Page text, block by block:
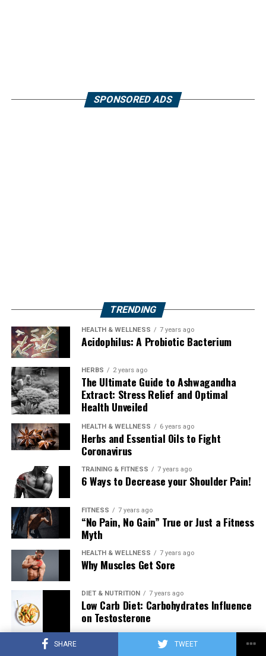
SHARE TWEET
SPONSORED ADS
TRENDING
HEALTH & WELLNESS 7 years ago
Acidophilus: A Probiotic Bacterium
HERBS 2 years ago
The Ultimate Guide to Ashwagandha
Extract: Stress Relief and Optimal
Health Unveiled
HEALTH & WELLNESS 6 years ago
Herbs and Essential Oils to Fight
Coronavirus
TRAINING & FITNESS 7 years ago
6 Ways to Decrease your Shoulder Pain!
FITNESS 7 years ago
“No Pain, No Gain” True or Just a Fitness
Myth
HEALTH & WELLNESS 7 years ago
Why Muscles Get Sore
DIET & NUTRITION 7 years ago
Low Carb Diet: Carbohydrates Influence
on Testosterone
7 years ago